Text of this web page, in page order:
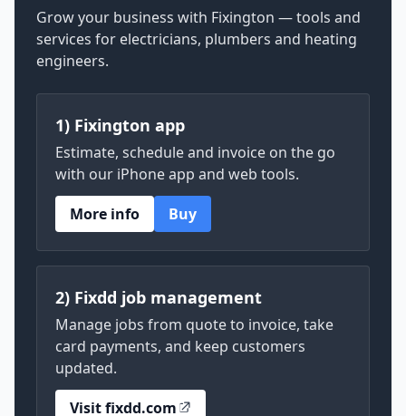
Grow your business with Fixington — tools and
services for electricians, plumbers and heating
engineers.
1) Fixington app
Estimate, schedule and invoice on the go
with our iPhone app and web tools.
More info
Buy
2) Fixdd job management
Manage jobs from quote to invoice, take
card payments, and keep customers
updated.
Visit fixdd.com